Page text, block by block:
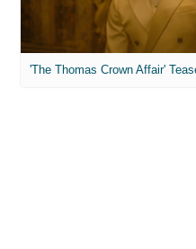
'The Thomas Crown Affair'